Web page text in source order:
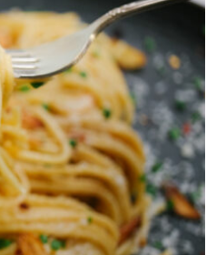
https://www.eatwithcarmen.com/easy-asian-garlic-noodles/